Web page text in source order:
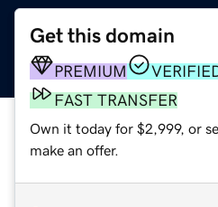
Get this domain
PREMIUM
FAST TRANSFER
Own it today for $2,999, or
make an offer.